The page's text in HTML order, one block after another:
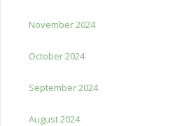
November 2024
October 2024
September 2024
August 2024